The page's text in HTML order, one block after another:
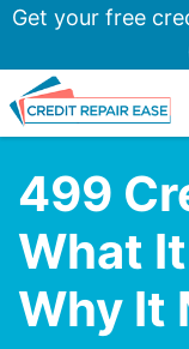
Get your free
499
What
Why It